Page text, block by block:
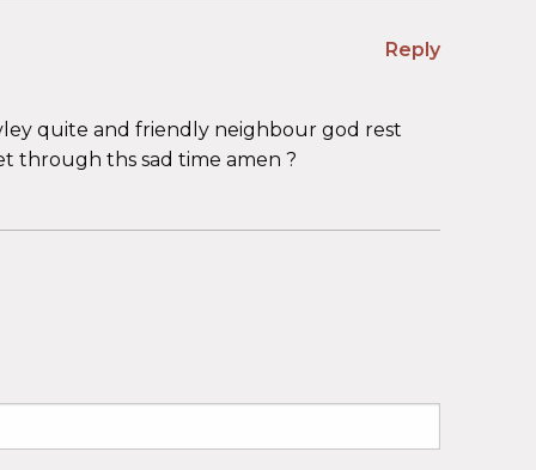
Reply
quite and friendly neighbour god rest
through ths sad time amen ?